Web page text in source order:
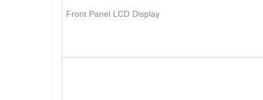
Front Panel LCD Display